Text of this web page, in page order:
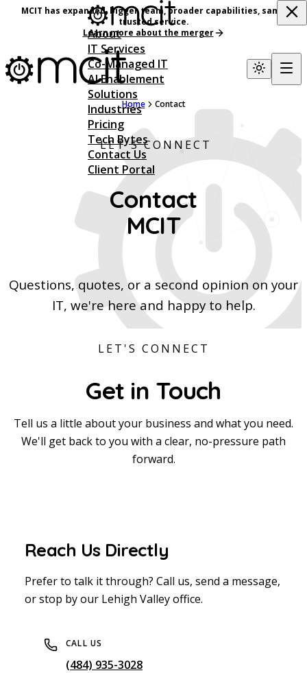
MCIT has expanded, bigger team, broader capabilities, same
trusted service.
Learn more about the merger
About
IT Services
Co-Managed IT
AI Enablement
Solutions
Industries
Pricing
Tech Bytes
Contact Us
Client Portal
Home Contact
LET'S CONNECT
Contact
MCIT
Questions, quotes, or a second opinion on your
IT, we're here and happy to help.
LET'S CONNECT
Get in Touch
Tell us a little about your business and what you need.
We'll get back to you with a clear, no-pressure path
forward.
Reach Us Directly
Prefer to talk it through? Call us, send a message,
or stop by our Lehigh Valley office.
CALL US
(484) 935-3028